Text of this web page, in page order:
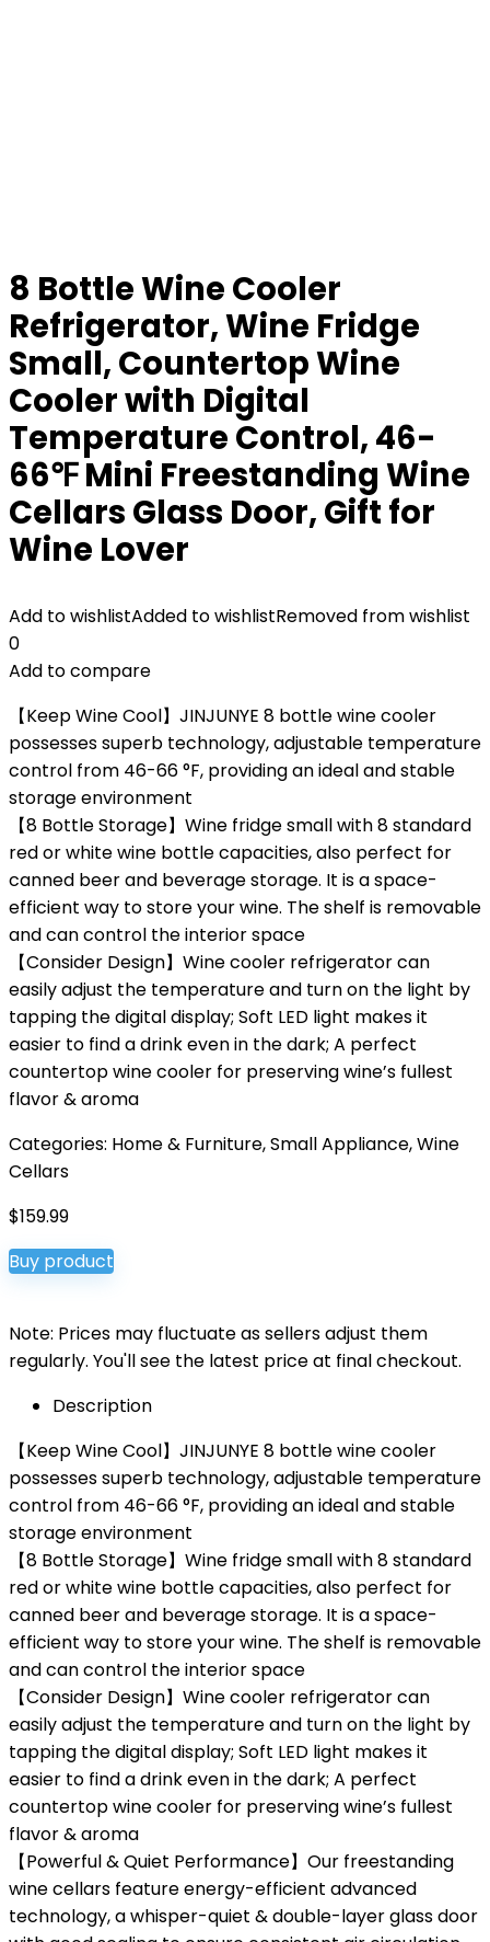
8 Bottle Wine Cooler
Refrigerator, Wine Fridge
Small, Countertop Wine
Cooler with Digital
Temperature Control, 46-
66℉ Mini Freestanding Wine
Cellars Glass Door, Gift for
Wine Lover
Add to wishlistAdded to wishlistRemoved from wishlist
0
Add to compare
【Keep Wine Cool】JINJUNYE 8 bottle wine cooler
possesses superb technology, adjustable temperature
control from 46-66 °F, providing an ideal and stable
storage environment
【8 Bottle Storage】Wine fridge small with 8 standard
red or white wine bottle capacities, also perfect for
canned beer and beverage storage. It is a space-
efficient way to store your wine. The shelf is removable
and can control the interior space
【Consider Design】Wine cooler refrigerator can
easily adjust the temperature and turn on the light by
tapping the digital display; Soft LED light makes it
easier to find a drink even in the dark; A perfect
countertop wine cooler for preserving wine’s fullest
flavor & aroma
Categories: Home & Furniture,Small Appliance,Wine
Cellars
$159.99
Buy product
Note: Prices may fluctuate as sellers adjust them
regularly. You'll see the latest price at final checkout.
Description
【Keep Wine Cool】JINJUNYE 8 bottle wine cooler
possesses superb technology, adjustable temperature
control from 46-66 °F, providing an ideal and stable
storage environment
【8 Bottle Storage】Wine fridge small with 8 standard
red or white wine bottle capacities, also perfect for
canned beer and beverage storage. It is a space-
efficient way to store your wine. The shelf is removable
and can control the interior space
【Consider Design】Wine cooler refrigerator can
easily adjust the temperature and turn on the light by
tapping the digital display; Soft LED light makes it
easier to find a drink even in the dark; A perfect
countertop wine cooler for preserving wine’s fullest
flavor & aroma
【Powerful & Quiet Performance】Our freestanding
wine cellars feature energy-efficient advanced
technology, a whisper-quiet & double-layer glass door